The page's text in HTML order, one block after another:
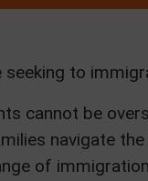
to
cannot be
navigate
of